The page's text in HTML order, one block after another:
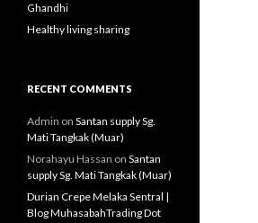
Ghandhi
Healthy living sharing
RECENT COMMENTS
Admin on Santan supply Sg.
Mati Tangkak (Muar)
Norahayu Hassan on Santan
supply Sg. Mati Tangkak (Muar)
Durian Crepe Melaka Sentral |
Blog MuhasabahTrading Dot